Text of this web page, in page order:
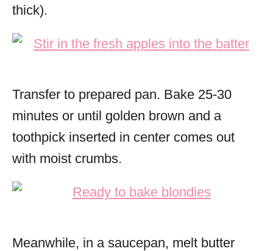
thick).
Transfer to prepared pan. Bake 25-30
minutes or until golden brown and a
toothpick inserted in center comes out
with moist crumbs.
Meanwhile, in a saucepan, melt butter